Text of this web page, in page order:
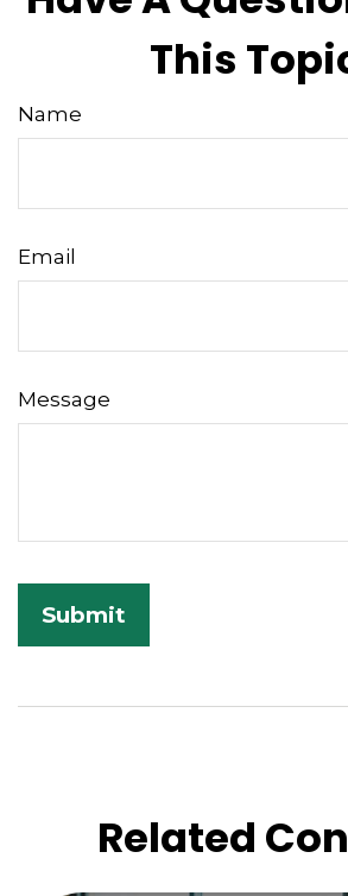
This
Name
Email
Message
Related